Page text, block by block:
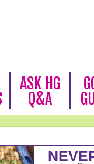
ASK HG
Q&A